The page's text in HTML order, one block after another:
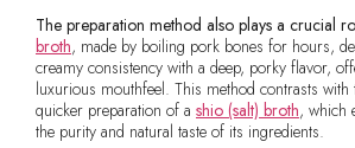
The preparation method also plays a crucial
broth, made by boiling pork bones for hours,
creamy consistency with a deep, porky flavor,
luxurious mouthfeel. This method contrasts with
quicker preparation of a shio (salt) broth, which
the purity and natural taste of its ingredients.